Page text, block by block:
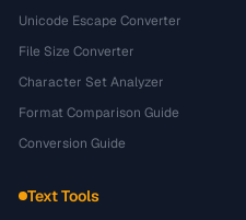
Unicode Escape Converter
File Size Converter
Character Set Analyzer
Format Comparison Guide
Conversion Guide
Text Tools